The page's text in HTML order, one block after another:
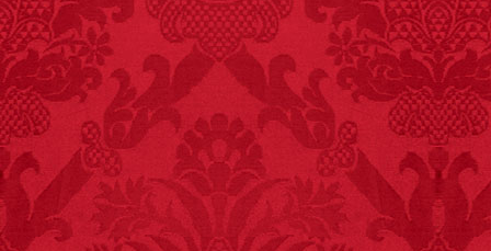
Nutmeg is
extremely poisonous if
injected intravenously.